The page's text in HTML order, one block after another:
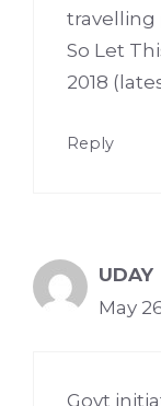
travelling
So Let
2018
Reply
UDAY
May
Govt